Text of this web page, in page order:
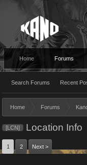
Home Forums
Search Forums Recent
Home Forums
[LCN] Location Info
1 2 Next >